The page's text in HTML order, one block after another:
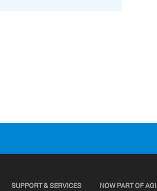
SUPPORT & SERVICES NOW PART OF